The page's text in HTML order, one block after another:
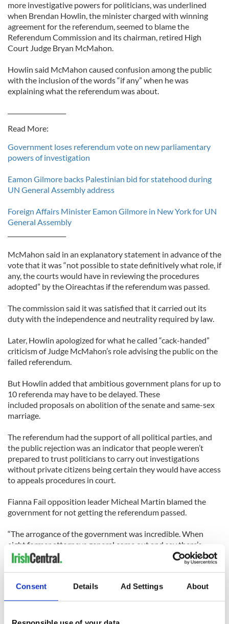
Consent Details Ad Settings About
more investigative powers for politicians, was underlined
when Brendan Howlin, the minister charged with winning
agreement for the referendum, seemed to blame the
Referendum Commission and its chairman, retired High
Court Judge Bryan McMahon.
Howlin said McMahon caused confusion among the public
with the inclusion of the words “if any” when he was
explaining what the referendum was about.
Read More:
Government loses referendum vote on new parliamentary
powers of investigation
Eamon Gilmore backs Palestinian bid for statehood during
UN General Assembly address
Foreign Affairs Minister Eamon Gilmore in New York for UN
General Assembly
McMahon said in an explanatory statement in advance of the
vote that it was “not possible to state definitively what role, if
any, the courts would have in reviewing the procedures
adopted” by the Oireachtas if the referendum was passed.
The commission said it was satisfied that it carried out its
duty with the independence and neutrality required by law.
Later, Howlin apologized for what he called “cack-handed”
criticism of Judge McMahon’s role advising the public on the
failed referendum.
But Howlin added that ambitious government plans for up to
10 referenda may have to be delayed. These
included proposals on abolition of the senate and same-sex
marriage.
The referendum had the support of all political parties, and
the public rejection was an indicator that people weren’t
prepared to trust politicians to carry out investigations
without private citizens being certain they would have access
to appeals procedures in court.
Fianna Fail opposition leader Micheal Martin blamed the
government for not getting the referendum passed.
“The arrogance of the government was incredible. When
eight former attorneys general come out and say there’s
something wrong with this referendum then we should all
pause for reflection,” he said.
In a separate referendum, also voted on the same day, there
was a landslide yes vote of almost 80% that judges’ salaries